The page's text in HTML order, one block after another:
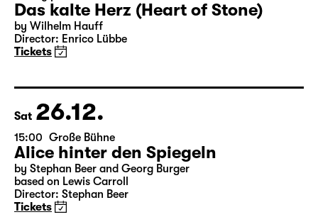
18:00 — 19:50 Große Bühne
Family piece
Das kalte Herz (Heart of Stone)
Director: Enrico Lübbe
Tickets
Sat 26.12.
15:00 Große Bühne
Alice hinter den Spiegeln